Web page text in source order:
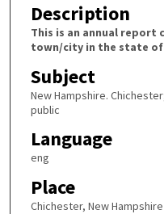
Description
This is an annual
town/city in the state of
Subject
New Hampshire.
public
Language
eng
Place
Chichester, New Hampshire